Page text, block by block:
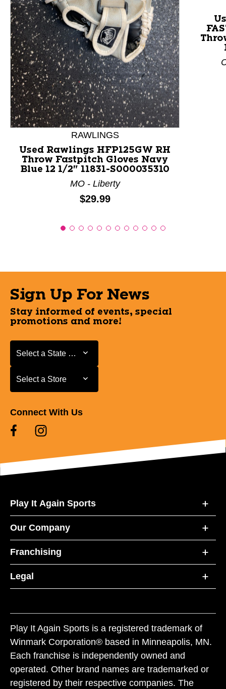
This is a product carousel with slides. Use Next and
RAWLINGS
Used Rawlings HFP125GW RH
Throw Fastpitch Gloves Navy
Blue 12 1/2" 11831-S000035310
MO - Liberty
Price:
$29.99
Sign Up For News
Stay informed of events, special
promotions and more!
Select a State or Province
Select a State or Province
Select a Store
Select a Store
Connect With Us
Play It Again Sports
Our Company
Franchising
Legal
Play It Again Sports is a registered trademark of
Winmark Corporation® based in Minneapolis, MN.
Each franchise is independently owned and
operated. Other brand names are trademarked or
registered by their respective companies. The